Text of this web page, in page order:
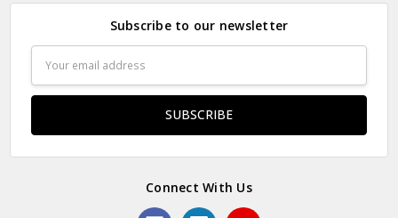
Subscribe to our newsletter
Address
Connect With Us